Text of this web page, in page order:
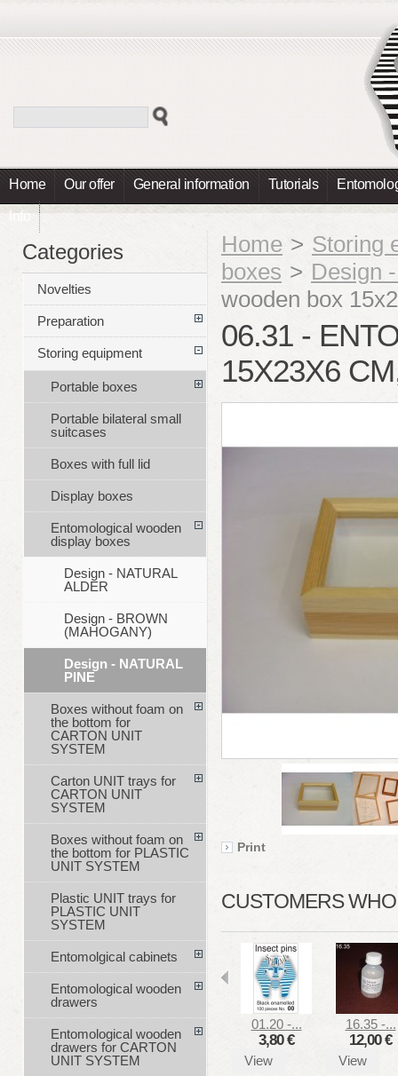
Home Our offer General information Tutorials
Info
Home > Storing
boxes > Design
wooden box
06.31 -
15X23X6
Print
CUSTOMERS
01.20 -...
3,80 €
View
16.35 -...
12,00 €
View
Categories
Novelties
Preparation
Storing equipment
Portable boxes
Portable bilateral small
suitcases
Boxes with full lid
Display boxes
Entomological wooden
display boxes
Design - NATURAL
ALDER
Design - BROWN
(MAHOGANY)
Design - NATURAL
PINE
Boxes without foam on
the bottom for
CARTON UNIT
SYSTEM
Carton UNIT trays for
CARTON UNIT
SYSTEM
Boxes without foam on
the bottom for PLASTIC
UNIT SYSTEM
Plastic UNIT trays for
PLASTIC UNIT
SYSTEM
Entomolgical cabinets
Entomological wooden
drawers
Entomological wooden
drawers for CARTON
UNIT SYSTEM